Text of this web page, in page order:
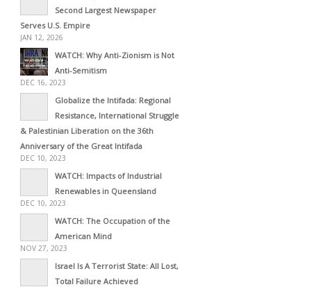
Second Largest Newspaper
Serves U.S. Empire
JAN 12, 2026
WATCH: Why Anti-Zionism is Not
Anti-Semitism
DEC 16, 2023
Globalize the Intifada: Regional
Resistance, International Struggle
& Palestinian Liberation on the 36th
Anniversary of the Great Intifada
DEC 10, 2023
WATCH: Impacts of Industrial
Renewables in Queensland
DEC 10, 2023
WATCH: The Occupation of the
American Mind
NOV 27, 2023
Israel Is A Terrorist State: All Lost,
Total Failure Achieved